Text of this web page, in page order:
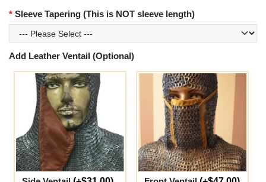
Sleeve Tapering (This is NOT sleeve length)
Add Leather Ventail (Optional)